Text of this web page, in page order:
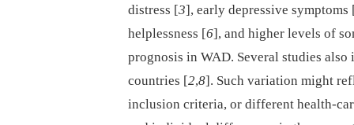
distress [3], early depressive symptoms
helplessness [6], and higher levels of
prognosis in WAD. Several studies
countries [2,8]. Such variation might
inclusion criteria, or different health-